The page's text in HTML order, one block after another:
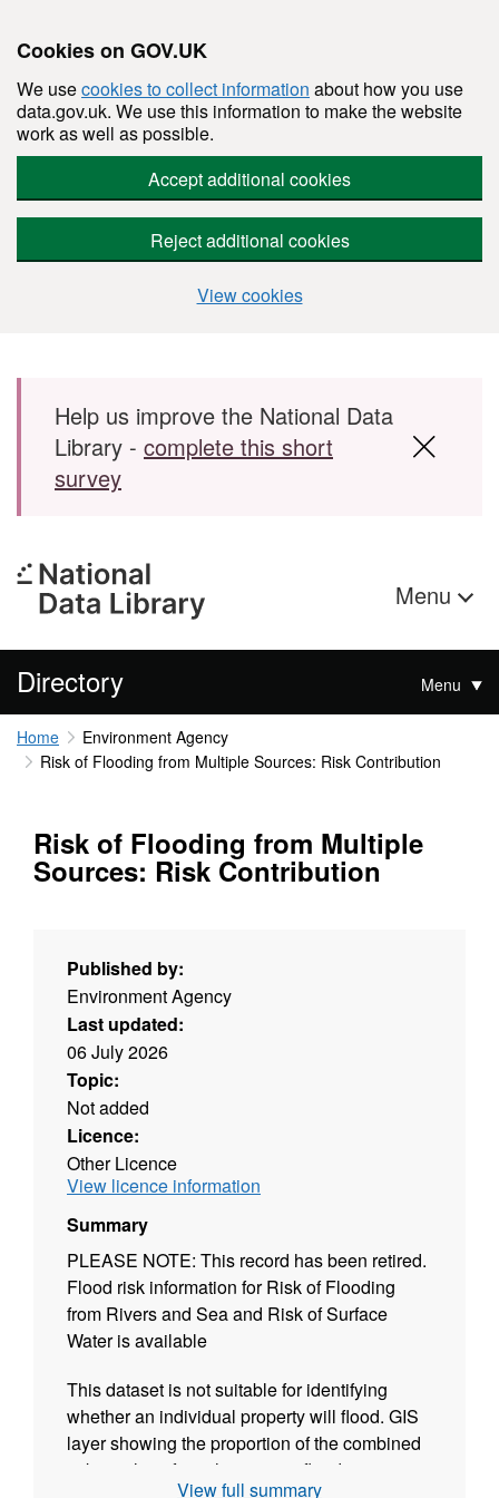
Cookies on GOV.UK
We usecookies to collect information about how you use
data.gov.uk. We use this information to make the website
work as well as possible.
Accept additional cookies
Reject additional cookies
View cookies
Skip to main content
Help us improve the National Data
Library - complete this short
survey
Menu
Directory Menu
Home
Environment Agency
Risk of Flooding from Multiple Sources: Risk Contribution
Risk of Flooding from Multiple
Sources: Risk Contribution
Published by:
Environment Agency
Last updated:
06 July 2026
Topic:
Not added
Licence:
Other Licence
View licence information
Summary
PLEASE NOTE: This record has been retired.
Flood risk information for Risk of Flooding
from Rivers and Sea and Risk of Surface
Water is available
This dataset is not suitable for identifying
whether an individual property will flood. GIS
layer showing the proportion of the combined
risk resulting from the primary flood source
View full summary